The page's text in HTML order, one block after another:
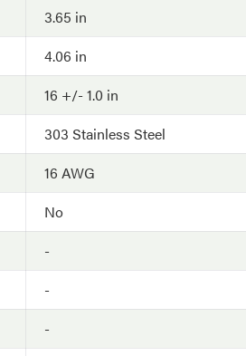
3.65 in
4.06 in
16 +/- 1.0 in
303 Stainless Steel
16 AWG
No
-
-
-